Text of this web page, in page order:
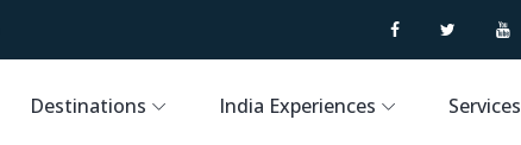
Destinations India Experiences Services